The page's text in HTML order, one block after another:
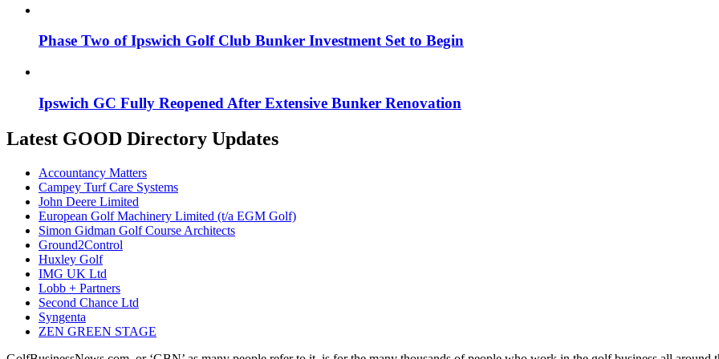
Phase Two of Ipswich Golf Club Bunker Investment Set to Begin
Ipswich GC Fully Reopened After Extensive Bunker Renovation
Latest GOOD Directory Updates
Accountancy Matters
Campey Turf Care Systems
John Deere Limited
European Golf Machinery Limited (t/a EGM Golf)
Simon Gidman Golf Course Architects
Ground2Control
Huxley Golf
IMG UK Ltd
Lobb + Partners
Second Chance Ltd
Syngenta
ZEN GREEN STAGE